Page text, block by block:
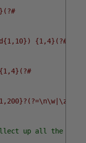
{1,4}(?#
up all the